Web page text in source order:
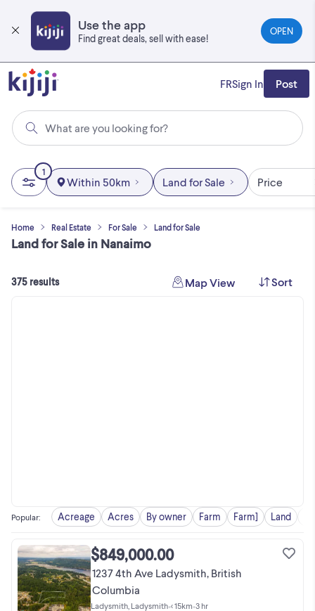
main
content
Use the app
Find great deals, sell with ease!
OPEN
What are you looking for?
FRSign In Post
Home Real Estate For Sale Land for Sale
Land for Sale in Nanaimo
1
Within 50km Land for Sale Price
375 results Map View Sort
Popular: Acreage Acres By owner Farm Farm] Land
$849,000.00
1237 4th Ave Ladysmith, British
Columbia
Ladysmith, Ladysmith•< 15km•3 hr